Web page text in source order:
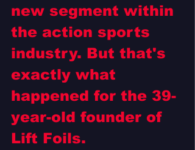
new segment within
the action sports
industry. But that's
exactly what
happened for the 39-
year-old founder of
Lift Foils.